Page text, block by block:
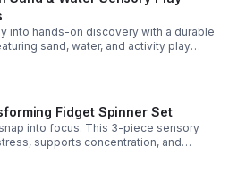
into hands-on discovery with a durable
sand, water, and activity play
and accessories for endless fun.
Fidget Spinner Set
into focus. This 3-piece sensory
supports concentration, and
hands-on fun for kids and adults.